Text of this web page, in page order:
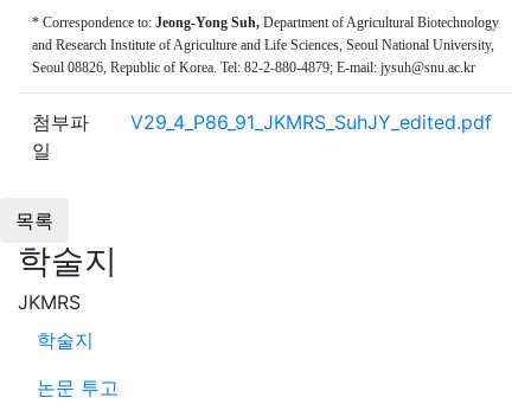
* Correspondence to: Jeong-Yong Suh, Department of Agricultural Biotechnology
and Research Institute of Agriculture and Life Sciences, Seoul National University,
Seoul 08826, Republic of Korea Tel: 82-2-880-4879; E-mail: jysuh@snu.ac.kr
첨부파
일
V29_4_P86_91_JKMRS_SuhJY_edited.pdf
학술지
JKMRS
학술지
논문 투고